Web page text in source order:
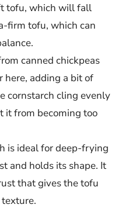
tofu, which will fall
firm tofu, which can
canned chickpeas
here, adding a bit of
cornstarch cling evenly
it from becoming too
is ideal for deep-frying
and holds its shape. It
that gives the tofu